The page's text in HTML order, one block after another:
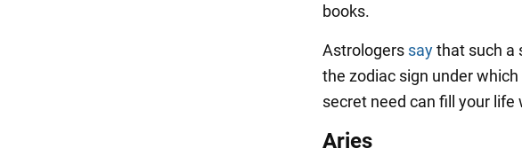
books.
Astrologers saythat such a
the zodiac sign under
secret need can fill your life
Aries